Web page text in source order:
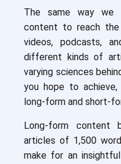
The same way
content to reach the
videos, podcasts,
different kinds of
varying sciences
you hope to
long-form and short-
Long-form content
articles of 1,500
make for an